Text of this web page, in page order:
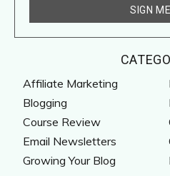
Affiliate Marketing
Blogging
Course Review
Email Newsletters
Growing Your Blog